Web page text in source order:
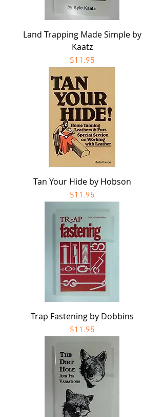
Land Trapping Made Simple by
Kaatz
Price
$11.95
Tan Your Hide by Hobson
Price
$11.95
Trap Fastening by Dobbins
Price
$11.95